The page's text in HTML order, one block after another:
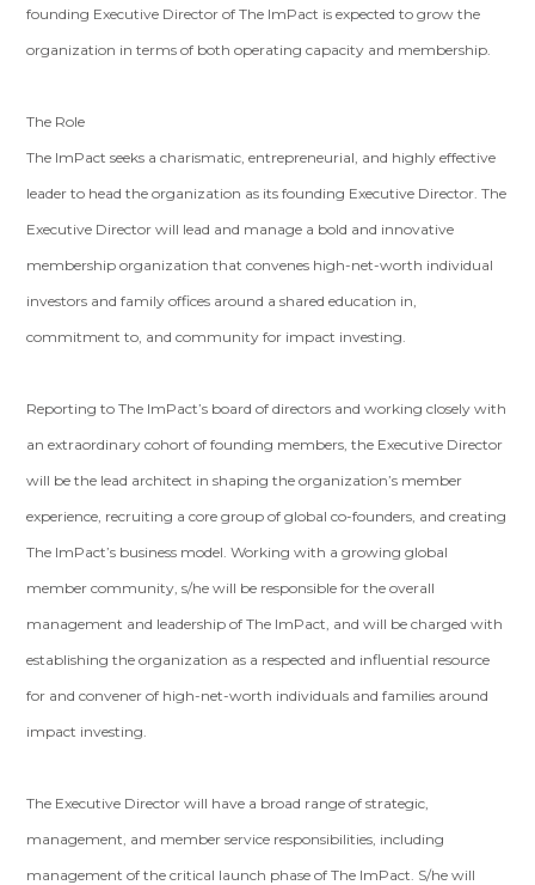
founding Executive Director of The ImPact is expected to grow the
organization in terms of both operating capacity and membership.
The Role
The ImPact seeks a charismatic, entrepreneurial, and highly effective
leader to head the organization as its founding Executive Director. The
Executive Director will lead and manage a bold and innovative
membership organization that convenes high-net-worth individual
investors and family offices around a shared education in,
commitment to, and community for impact investing.
Reporting to The ImPact’s board of directors and working closely with
an extraordinary cohort of founding members, the Executive Director
will be the lead architect in shaping the organization’s member
experience, recruiting a core group of global co-founders, and creating
The ImPact’s business model. Working with a growing global
member community, s/he will be responsible for the overall
management and leadership of The ImPact, and will be charged with
establishing the organization as a respected and influential resource
for and convener of high-net-worth individuals and families around
impact investing.
The Executive Director will have a broad range of strategic,
management, and member service responsibilities, including
management of the critical launch phase of The ImPact. S/he will